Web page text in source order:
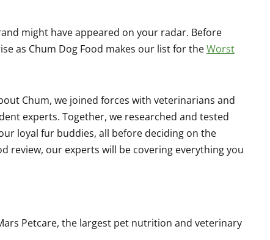
might have appeared on your radar. Before
as Chum Dog Food makes our list for theWorst
Chum, we joined forces with veterinarians and
experts. Together, we researched and tested
loyal fur buddies, all before deciding on the
review, our experts will be covering everything you
Petcare, the largest pet nutrition and veterinary